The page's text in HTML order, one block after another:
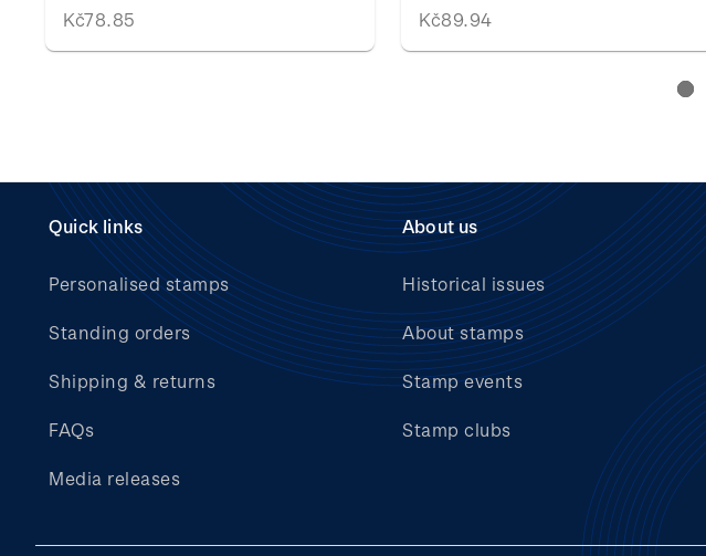
Kč78.85
Kč89.94
Quick links
Personalised stamps
Standing orders
Shipping & returns
FAQs
Media releases
About us
Historical issues
About stamps
Stamp events
Stamp clubs